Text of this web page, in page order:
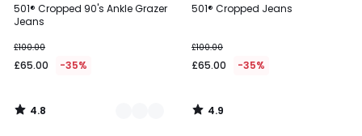
501® Cropped 90's Ankle Grazer
Jeans
£100.00
£65.00 -35%
/ 5
Colours
4.8
/
501® Cropped Jeans
£100.00
£65.00 -35%
/ 5
4.9
/